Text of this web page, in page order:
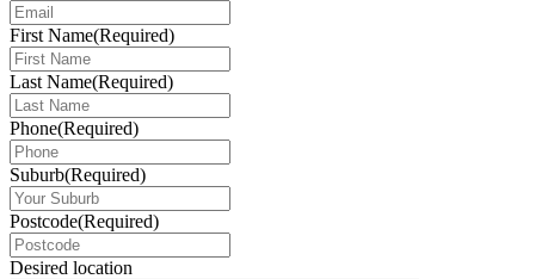
First Name(Required)
Last Name(Required)
Phone(Required)
Suburb(Required)
Postcode(Required)
Desired location